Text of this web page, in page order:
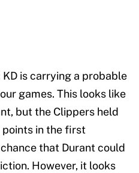
KD is carrying a probable
games. This looks like
but the Clippers held
in the first
that Durant could
However, it looks